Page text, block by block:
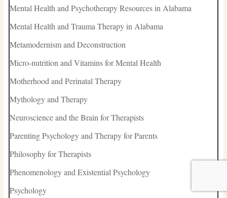
Mental Health and Psychotherapy Resources in Alabama
Mental Health and Trauma Therapy in Alabama
Metamodernism and Deconstruction
Micro-nutrition and Vitamins for Mental Health
Motherhood and Perinatal Therapy
Mythology and Therapy
Neuroscience and the Brain for Therapists
Parenting Psychology and Therapy for Parents
Philosophy for Therapists
Phenomenology and Existential Psychology
Psychology